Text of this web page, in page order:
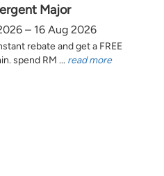
Major
– 16 Aug 2026
rebate and get a FREE
spend RM ... read more